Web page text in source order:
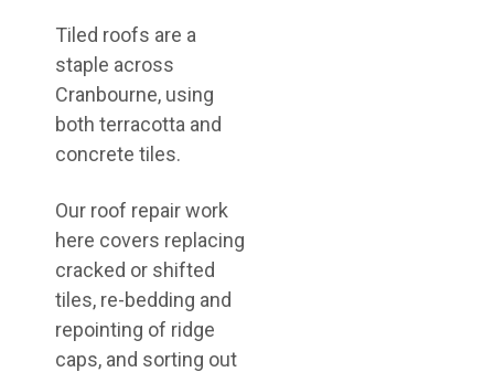
Tiled roofs are a
staple across
Cranbourne, using
both terracotta and
concrete tiles.
Our roof repair work
here covers replacing
cracked or shifted
tiles, re-bedding and
repointing of ridge
caps, and sorting out